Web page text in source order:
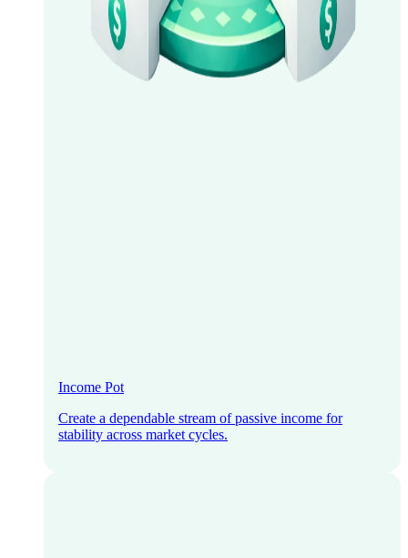
Income Pot
Create a dependable stream of passive income for
stability across market cycles.